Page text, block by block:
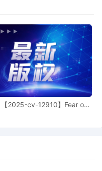
the Joint Initial Status
Case Management
to the Honorable John
as Magistrate
Jeannice W.
assignment: Random
Category 2).
【2025-cv-12910】Fear of